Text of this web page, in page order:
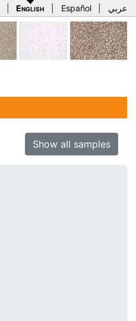
English Español عربي
Show all samples